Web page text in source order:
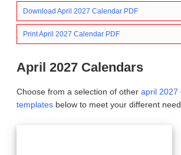
Download April 2027 Calendar PDF
Print April 2027 Calendar PDF
April 2027 Calendars
Choose from a selection of other april 2027
templates below to meet your different